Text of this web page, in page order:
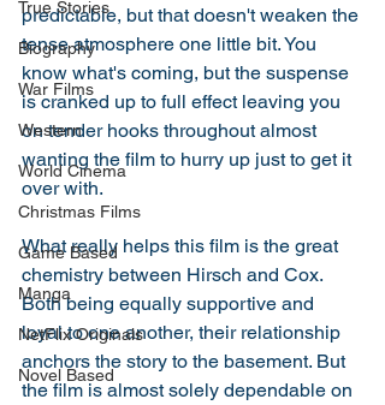
True Stories
Biography
War Films
Western
World Cinema
Christmas Films
Game Based
Manga
NetFlix Originals
Novel Based
predictable, but that doesn't weaken the
tense atmosphere one little bit. You
know what's coming, but the suspense
is cranked up to full effect leaving you
on tender hooks throughout almost
wanting the film to hurry up just to get it
over with.
What really helps this film is the great
chemistry between Hirsch and Cox.
Both being equally supportive and
loyal to one another, their relationship
anchors the story to the basement. But
the film is almost solely dependable on